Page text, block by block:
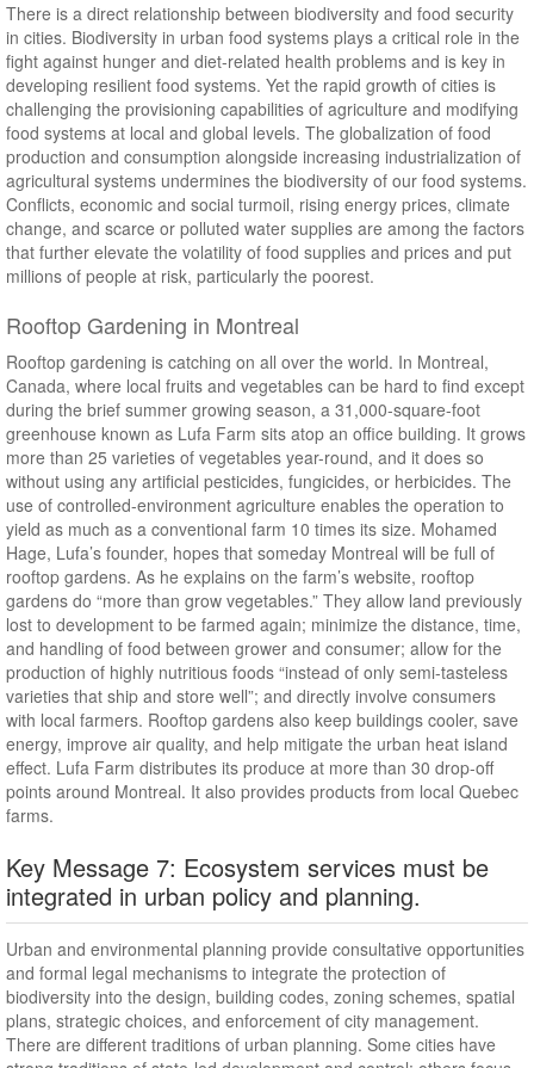
There is a direct relationship between biodiversity and food security
in cities. Biodiversity in urban food systems plays a critical role in the
fight against hunger and diet-related health problems and is key in
developing resilient food systems. Yet the rapid growth of cities is
challenging the provisioning capabilities of agriculture and modifying
food systems at local and global levels. The globalization of food
production and consumption alongside increasing industrialization of
agricultural systems undermines the biodiversity of our food systems.
Conflicts, economic and social turmoil, rising energy prices, climate
change, and scarce or polluted water supplies are among the factors
that further elevate the volatility of food supplies and prices and put
millions of people at risk, particularly the poorest.
Rooftop Gardening in Montreal
Rooftop gardening is catching on all over the world. In Montreal,
Canada, where local fruits and vegetables can be hard to find except
during the brief summer growing season, a 31,000-square-foot
greenhouse known as Lufa Farm sits atop an office building. It grows
more than 25 varieties of vegetables year-round, and it does so
without using any artificial pesticides, fungicides, or herbicides. The
use of controlled-environment agriculture enables the operation to
yield as much as a conventional farm 10 times its size. Mohamed
Hage, Lufa’s founder, hopes that someday Montreal will be full of
rooftop gardens. As he explains on the farm’s website, rooftop
gardens do “more than grow vegetables.” They allow land previously
lost to development to be farmed again; minimize the distance, time,
and handling of food between grower and consumer; allow for the
production of highly nutritious foods “instead of only semi-tasteless
varieties that ship and store well”; and directly involve consumers
with local farmers. Rooftop gardens also keep buildings cooler, save
energy, improve air quality, and help mitigate the urban heat island
effect. Lufa Farm distributes its produce at more than 30 drop-off
points around Montreal. It also provides products from local Quebec
farms.
Key Message 7: Ecosystem services must be
integrated in urban policy and planning.
Urban and environmental planning provide consultative opportunities
and formal legal mechanisms to integrate the protection of
biodiversity into the design, building codes, zoning schemes, spatial
plans, strategic choices, and enforcement of city management.
There are different traditions of urban planning. Some cities have